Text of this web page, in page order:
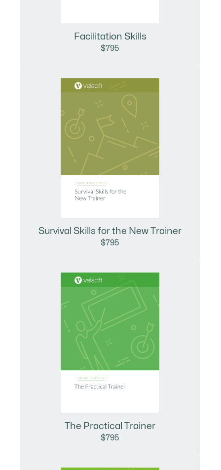
Facilitation Skills
$795
Survival Skills for the New Trainer
$795
The Practical Trainer
$795